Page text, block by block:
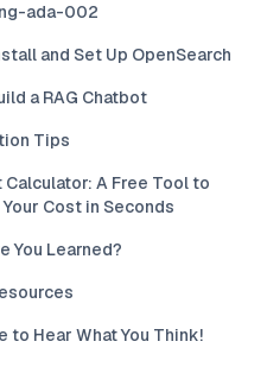
ada-002
and Set Up OpenSearch
a RAG Chatbot
Tips
Calculator: A Free Tool to
Cost in Seconds
You Learned?
to Hear What You Think!